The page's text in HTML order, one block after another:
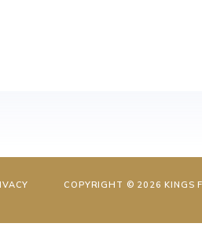
COPYRIGHT © 2026 KINGS